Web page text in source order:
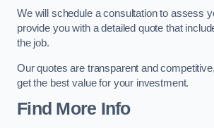
We will schedule a consultation to assess
provide you with a detailed quote that
the job.
Our quotes are transparent and
get the best value for your investment.
Find More Info